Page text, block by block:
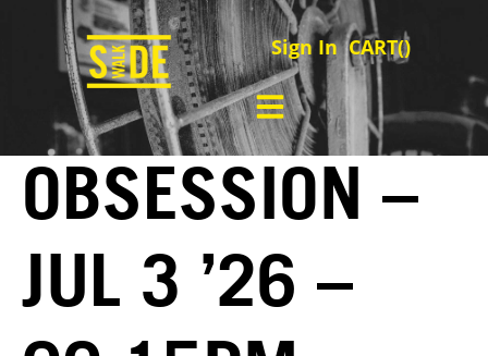
Sign In CART()
OBSESSION –
JUL 3 ’26 –